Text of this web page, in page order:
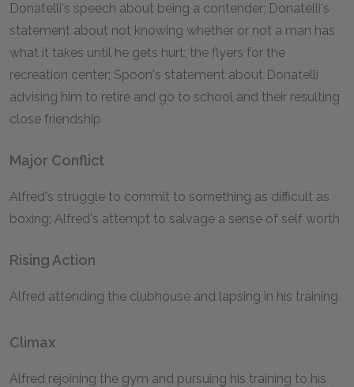
Donatelli's speech about being a contender; Donatelli's
statement about not knowing whether or not a man has
what it takes until he gets hurt; the flyers for the
recreation center; Spoon's statement about Donatelli
advising him to retire and go to school and their resulting
close friendship
Major Conflict
Alfred's struggle to commit to something as difficult as
boxing; Alfred's attempt to salvage a sense of self worth
Rising Action
Alfred attending the clubhouse and lapsing in his training
Climax
Alfred rejoining the gym and pursuing his training to his